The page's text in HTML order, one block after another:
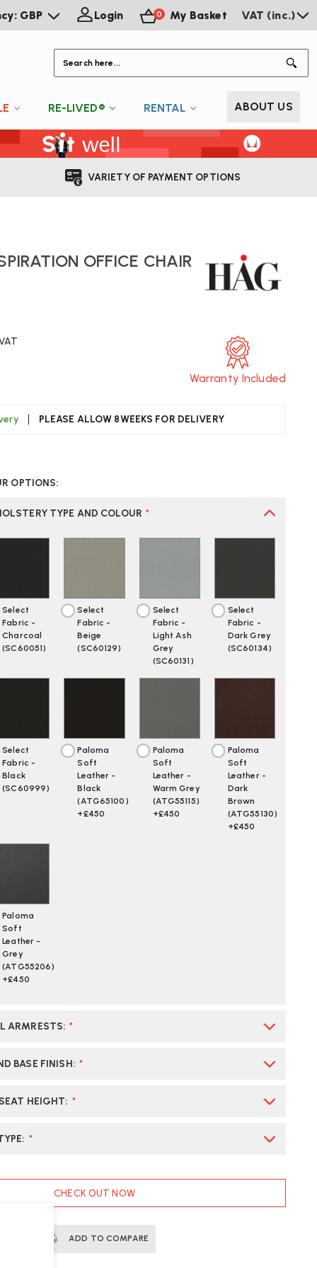
GBP Login 0 My Basket VAT (inc.)
RE-LIVED® RENTAL ABOUT US
VARIETY OF PAYMENT OPTIONS
OFFICE CHAIR
PLEASE ALLOW 8WEEKS FOR DELIVERY
Warranty Included
OPTIONS:
TYPE AND COLOUR *
Select
Fabric -
Charcoal
(SC60051)
Select
Fabric -
Beige
(SC60129)
Select
Fabric -
Light Ash
Grey
(SC60131)
Select
Fabric -
Dark Grey
(SC60134)
Select
Fabric -
Black
(SC60999)
Paloma
Soft
Leather -
Black
(ATG65100)
+£450
Paloma
Soft
Leather -
Warm Grey
(ATG55115)
+£450
Paloma
Soft
Leather -
Dark
Brown
(ATG55130)
+£450
Paloma
Soft
Leather -
Grey
(ATG55206)
+£450
ARMRESTS: *
BASE FINISH: *
HEIGHT: *
: *
CHECK OUT NOW
ADD TO COMPARE